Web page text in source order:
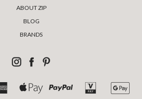
ABOUT ZIP
BLOG
BRANDS